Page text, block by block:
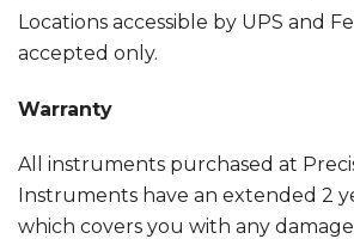
Locations accessible by UPS and
accepted only.
Warranty
All instruments purchased at
Instruments have an extended 2
which covers you with any